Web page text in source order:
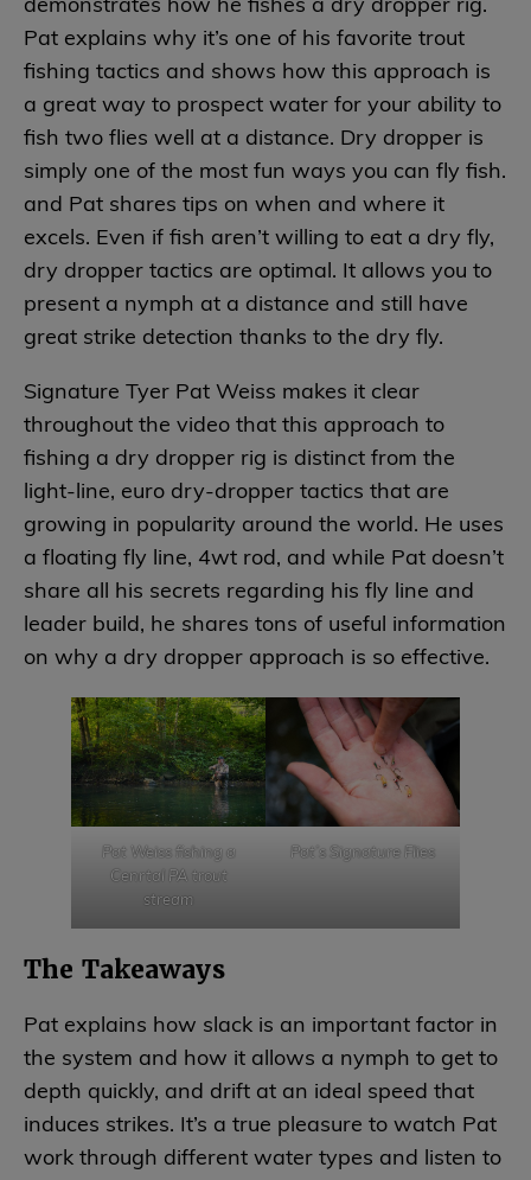
demonstrates how he fishes a dry dropper rig.
Pat explains why it’s one of his favorite trout
fishing tactics and shows how this approach is
a great way to prospect water for your ability to
fish two flies well at a distance. Dry dropper is
simply one of the most fun ways you can fly fish.
and Pat shares tips on when and where it
excels. Even if fish aren’t willing to eat a dry fly,
dry dropper tactics are optimal. It allows you to
present a nymph at a distance and still have
great strike detection thanks to the dry fly.
Signature Tyer Pat Weiss makes it clear
throughout the video that this approach to
fishing a dry dropper rig is distinct from the
light-line, euro dry-dropper tactics that are
growing in popularity around the world. He uses
a floating fly line, 4wt rod, and while Pat doesn’t
share all his secrets regarding his fly line and
leader build, he shares tons of useful information
on why a dry dropper approach is so effective.
Pat Weiss fishing a
Cenrtal PA trout
stream
Pat’s Signature Flies
The Takeaways
Pat explains how slack is an important factor in
the system and how it allows a nymph to get to
depth quickly, and drift at an ideal speed that
induces strikes. It’s a true pleasure to watch Pat
work through different water types and listen to